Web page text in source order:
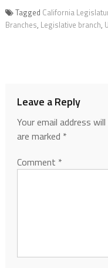
Tagged California
Branches, Legislative branch,
Leave a Reply
Your email address
are marked *
Comment *